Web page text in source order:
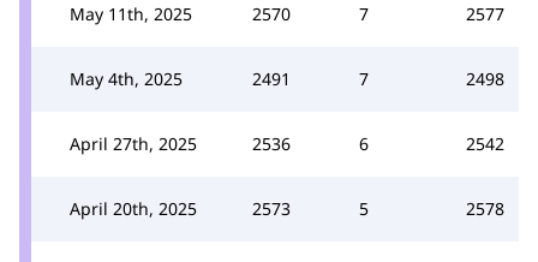
May 11th, 2025 2570 7 2577
May 4th, 2025 2491 7 2498
April 27th, 2025 2536 6 2542
April 20th, 2025 2573 5 2578